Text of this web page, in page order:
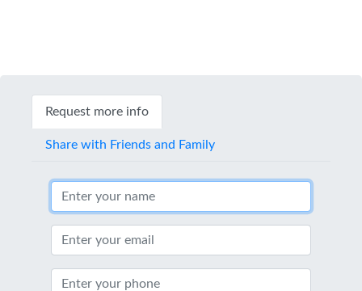
Request more info
Share with Friends and Family